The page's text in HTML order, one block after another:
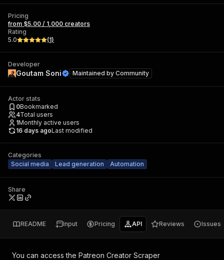
Pricing
from $5.00 / 1,000 creators
Rating
5.0
(1)
Developer
Goutam Soni Maintained by Community
Actor stats
0Bookmarked
4Total users
1Monthly active users
16 days agoLast modified
Categories
Social media
Lead generation Automation
Share
README Input Pricing API Reviews Issues
You can access the Patreon Creator Scraper